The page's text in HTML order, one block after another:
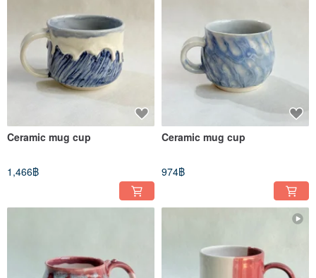
Ceramic mug cup
1,466฿
Ceramic mug cup
974฿